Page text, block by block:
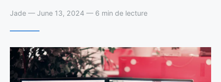
Jade — June 13, 2024 — 6 min de lecture